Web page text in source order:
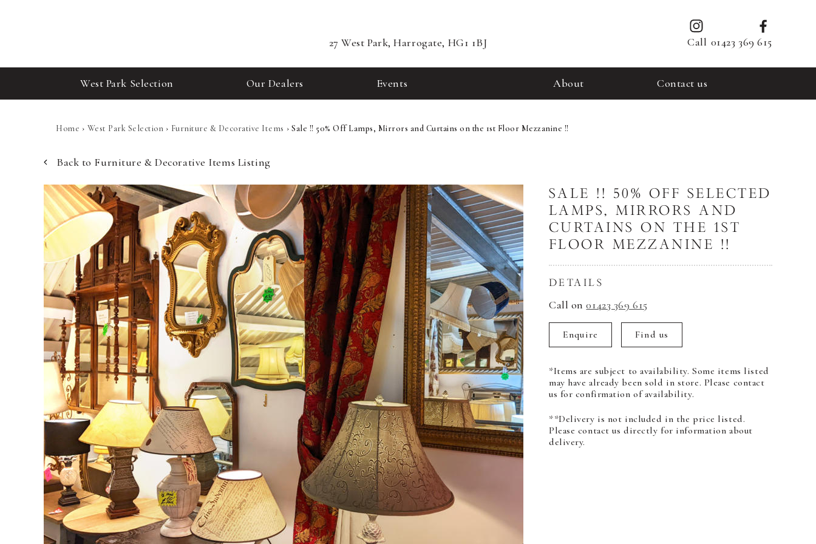
27 West Park, Harrogate, HG1 1BJ Call 01423 369 615
West Park Selection Our Dealers Events About Contact us
Home › West Park Selection › Furniture & Decorative Items › Sale !! 50% Off Lamps, Mirrors and Curtains on the 1st Floor Mezzanine !!
Back to Furniture & Decorative Items Listing
SALE !! 50% OFF SELECTED
LAMPS, MIRRORS AND
CURTAINS ON THE 1ST
FLOOR MEZZANINE !!​
DETAILS
Call on01423 369 615
Enquire Find us
*Items are subject to availability. Some items listed
may have already been sold in store. Please contact
us for confirmation of availability.
**Delivery is not included in the price listed.
Please contact us directly for information about
delivery.